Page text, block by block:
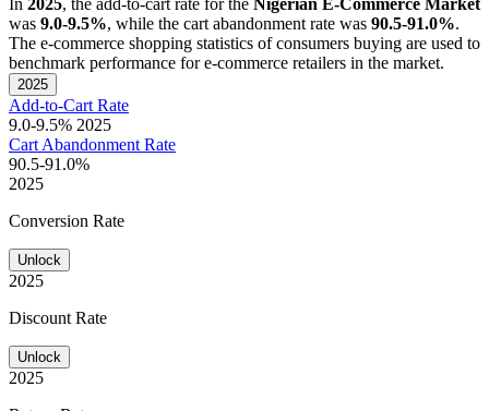
was 9.0-9.5%, while the cart abandonment rate was 90.5-91.0%.
The e-commerce shopping statistics of consumers buying are used to
benchmark performance for e-commerce retailers in the market.
2025
Add-to-Cart Rate
9.0-9.5% 2025
Cart Abandonment Rate
90.5-91.0%
2025
Conversion Rate
Unlock
2025
Discount Rate
Unlock
2025